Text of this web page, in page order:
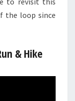
the loop since
& Hike